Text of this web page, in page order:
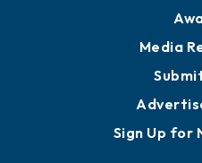
Media
Sign Up for